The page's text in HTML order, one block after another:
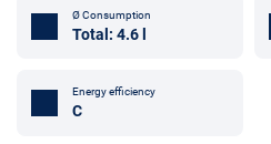
Ø Consumption
Total: 4.6 l
Energy efficiency
C